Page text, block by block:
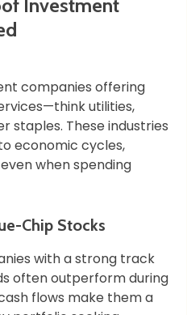
Investment
companies offering
utilities,
staples. These industries
economic cycles,
when spending
Chip Stocks
with a strong track
often outperform during
flows make them a